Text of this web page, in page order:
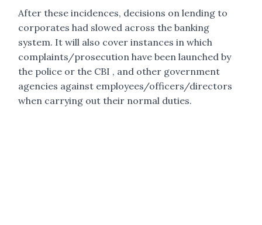
After these incidences, decisions on lending to
corporates had slowed across the banking
system. It will also cover instances in which
complaints/prosecution have been launched by
the police or the CBI , and other government
agencies against employees/officers/directors
when carrying out their normal duties.